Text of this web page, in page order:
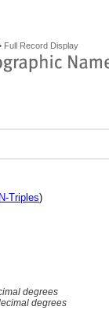
Full Record Display
N-Triples)
degrees
degrees